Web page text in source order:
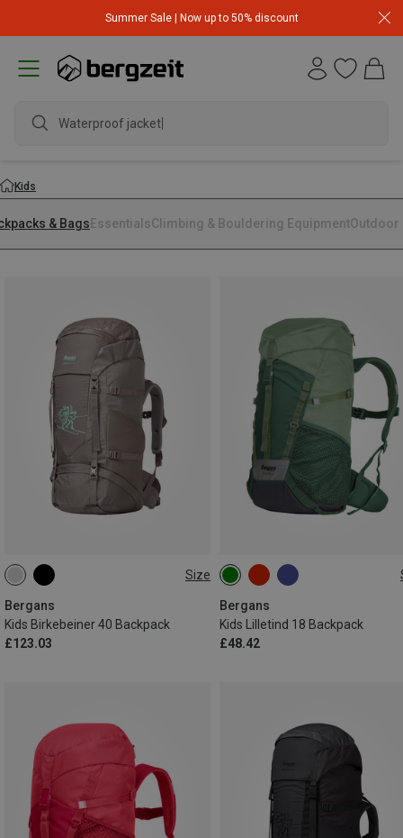
Summer Sale | Now up to 50% discount
Waterproof jacket
Kids
& Bags EssentialsClimbing & Bouldering EquipmentOutdoor
Size
Bergans
Kids Birkebeiner 40 Backpack
£123.03
40L
Bergans
Kids Lilletind 18 Backpack
£48.42
18L